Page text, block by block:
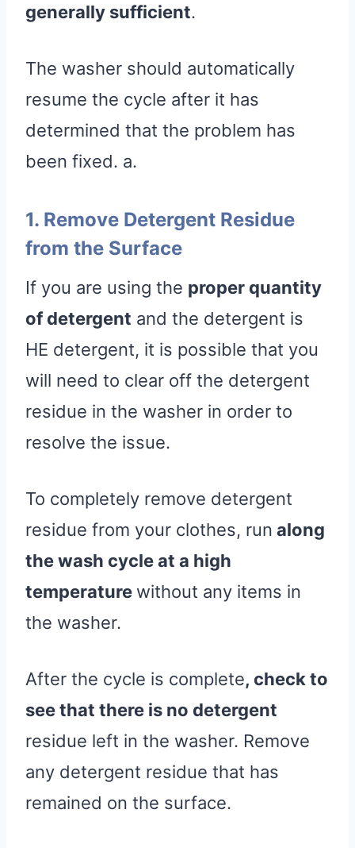
generally sufficient.
The washer should automatically
resume the cycle after it has
determined that the problem has
been fixed. a.
1. Remove Detergent Residue
from the Surface
If you are using the proper quantity
of detergent and the detergent is
HE detergent, it is possible that you
will need to clear off the detergent
residue in the washer in order to
resolve the issue.
To completely remove detergent
residue from your clothes, run along
the wash cycle at a high
temperature without any items in
the washer.
After the cycle is complete, check to
see that there is no detergent
residue left in the washer. Remove
any detergent residue that has
remained on the surface.